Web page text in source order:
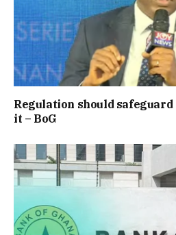
Regulation should
it – BoG